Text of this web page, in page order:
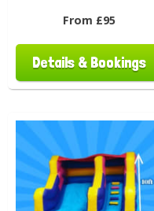
From £95
Details & Bookings